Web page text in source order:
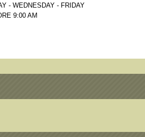
- WEDNESDAY - FRIDAY
9:00 AM